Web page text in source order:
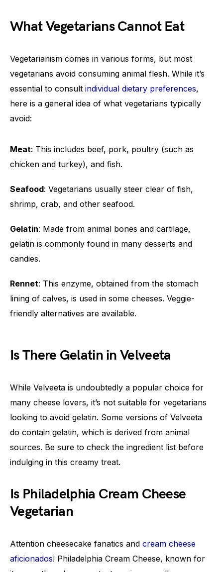
What Vegetarians Cannot Eat
Vegetarianism comes in various forms, but most
vegetarians avoid consuming animal flesh. While it’s
essential to consult individual dietary preferences,
here is a general idea of what vegetarians typically
avoid:
Meat: This includes beef, pork, poultry (such as
chicken and turkey), and fish.
Seafood: Vegetarians usually steer clear of fish,
shrimp, crab, and other seafood.
Gelatin: Made from animal bones and cartilage,
gelatin is commonly found in many desserts and
candies.
Rennet: This enzyme, obtained from the stomach
lining of calves, is used in some cheeses. Veggie-
friendly alternatives are available.
Is There Gelatin in Velveeta
While Velveeta is undoubtedly a popular choice for
many cheese lovers, it’s not suitable for vegetarians
looking to avoid gelatin. Some versions of Velveeta
do contain gelatin, which is derived from animal
sources. Be sure to check the ingredient list before
indulging in this creamy treat.
Is Philadelphia Cream Cheese
Vegetarian
Attention cheesecake fanatics and cream cheese
aficionados! Philadelphia Cream Cheese, known for